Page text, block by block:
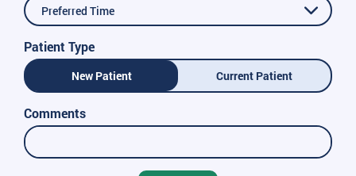
Preferred Time
Patient Type
New Patient Current Patient
Comments